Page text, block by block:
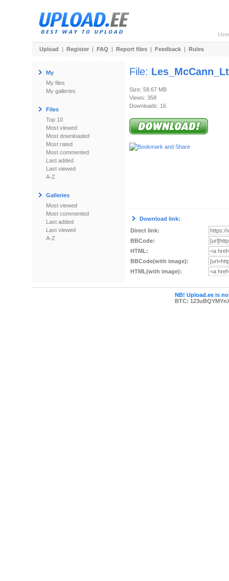
Upload | Register | FAQ | Report files | Feedback | Rules
My
My files
My galleries
Files
Top 10
Most viewed
Most downloaded
Most rated
Most commented
Last added
Last viewed
A-Z
Galleries
Most viewed
Most commented
Last added
Last viewed
A-Z
File:
Size: 58.67 MB
Views: 358
Downloads: 16
Download link:
Direct link:
BBCode:
HTML:
BBCode(with image):
HTML(with image):
NB! Upload.ee is
BTC: